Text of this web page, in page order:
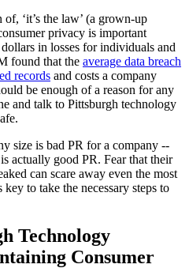
‘it’s the law’ (a grown-up
privacy is important
in losses for individuals and
found that the average data breach
records and costs a company
be enough of a reason for any
and talk to Pittsburgh technology
size is bad PR for a company --
actually good PR. Fear that their
can scare away even the most
to take the necessary steps to
Technology
Consumer